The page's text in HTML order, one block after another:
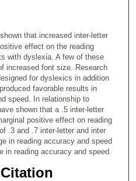
that increased inter-letter
effect on the reading
with dyslexia. A few of these
increased font size. Research
for dyslexics in addition
favorable results in
speed. In relationship to
shown that a .5 inter-letter
positive effect on reading
.3 and .7 inter-letter and inter
in reading accuracy and speed
in reading accuracy and speed.